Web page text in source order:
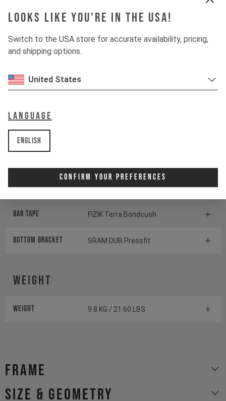
Looks like you're in the USA!
Switch to the USA store for accurate availability, pricing,
and shipping options.
United States
Language
English
Confirm Your Preferences
Shiftbrake SRAM Rival eTap AXS HRD
Components
Headset
Handlebar
Saddle SDG Bel-Air V3 Overland
BAR TAPE FIZIK Terra Bondcush
BOTTOM BrACKET SRAM DUB Pressfit
Weight
Weight 9.8 KG / 21.60 LBS
Frame
size & geometry